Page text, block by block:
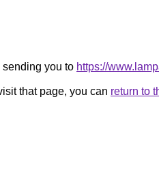
you to https://
that page, you can return to